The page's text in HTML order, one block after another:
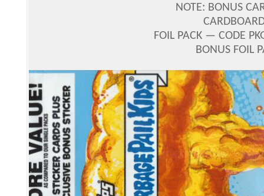
NOTE: BONUS
FOIL PACK — CODE
BONUS FOIL